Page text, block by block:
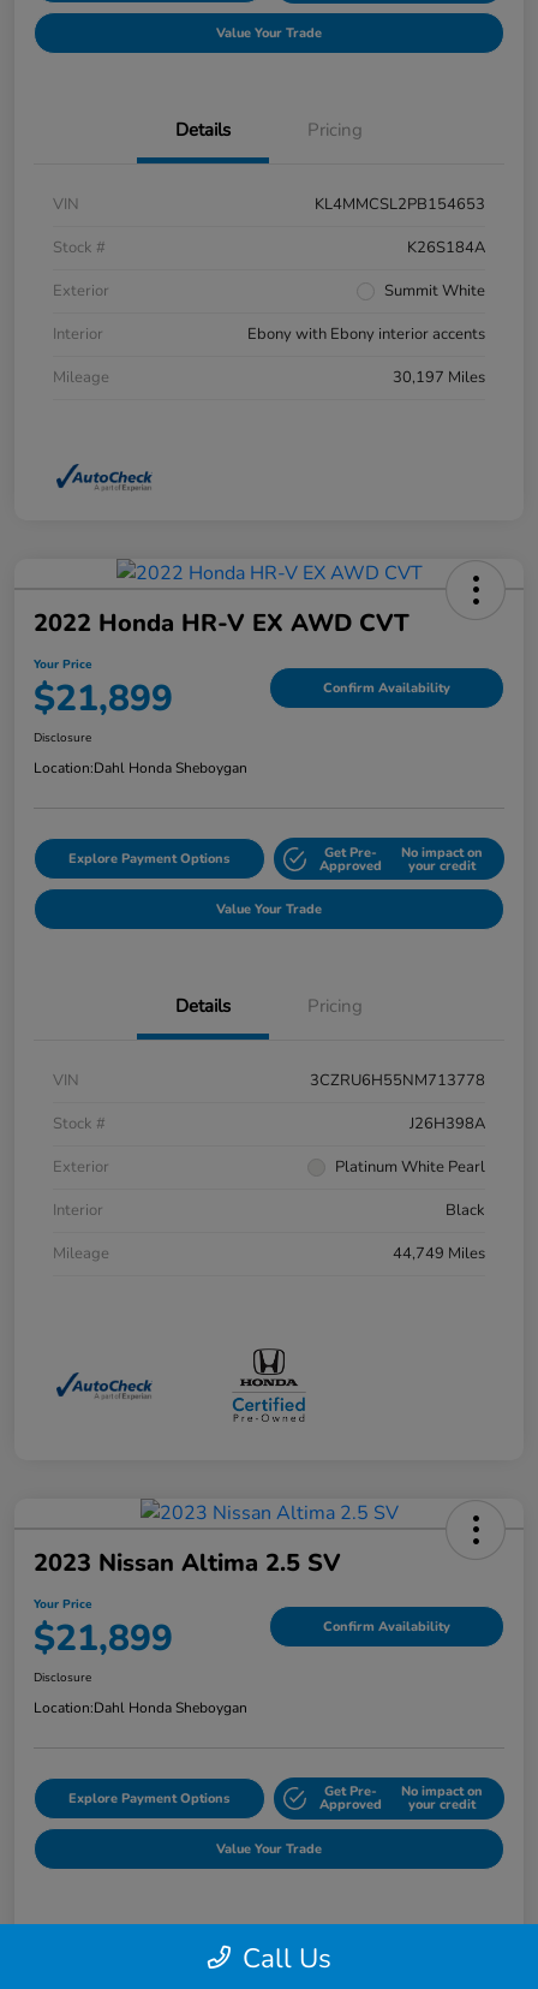
Value Your Trade
Details Pricing
VIN
KL4MMCSL2PB154653
Stock #
K26S184A
Exterior
Summit White
Interior
Ebony with Ebony interior accents
Mileage
30,197 Miles
2022 Honda HR-V EX AWD CVT
Your Price
$21,899 Confirm Availability
Disclosure
Location:Dahl Honda Sheboygan
Explore Payment Options Get Pre-
Approved
No impact on
your credit
Value Your Trade
Details Pricing
VIN
3CZRU6H55NM713778
Stock #
J26H398A
Exterior
Platinum White Pearl
Interior
Black
Mileage
44,749 Miles
2023 Nissan Altima 2.5 SV
Your Price
$21,899 Confirm Availability
Disclosure
Location:Dahl Honda Sheboygan
Explore Payment Options Get Pre-
Approved
No impact on
your credit
Value Your Trade
Details Pricing
Call Us